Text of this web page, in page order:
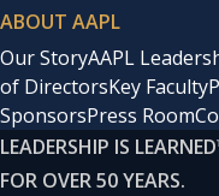
ABOUT AAPL
Our StoryAAPL
of DirectorsKey Faculty
SponsorsPress Room
LEADERSHIP IS LEARNED
FOR OVER 50 YEARS.